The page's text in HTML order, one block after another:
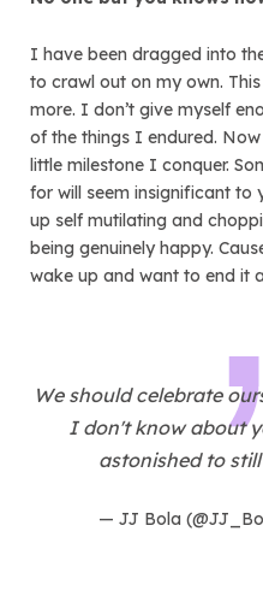
I have been dragged into
to crawl out on my own.
more. I don’t give myself
of the things I endured.
little milestone I conquer.
for will seem insignificant to
up self mutilating and
being genuinely happy.
wake up and want to end it
We should celebrate
I don't know about
astonished to
— JJ Bola